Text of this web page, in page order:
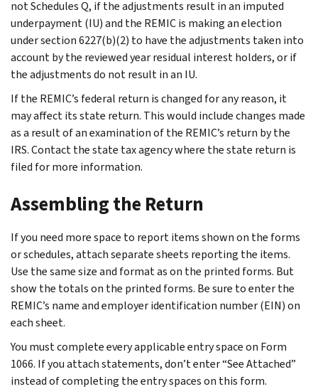
not Schedules Q, if the adjustments result in an imputed
underpayment (IU) and the REMIC is making an election
under section 6227(b)(2) to have the adjustments taken into
account by the reviewed year residual interest holders, or if
the adjustments do not result in an IU.
If the REMIC’s federal return is changed for any reason, it
may affect its state return. This would include changes made
as a result of an examination of the REMIC’s return by the
IRS. Contact the state tax agency where the state return is
filed for more information.
Assembling the Return
If you need more space to report items shown on the forms
or schedules, attach separate sheets reporting the items.
Use the same size and format as on the printed forms. But
show the totals on the printed forms. Be sure to enter the
REMIC’s name and employer identification number (EIN) on
each sheet.
You must complete every applicable entry space on Form
1066. If you attach statements, don’t enter “See Attached”
instead of completing the entry spaces on this form.